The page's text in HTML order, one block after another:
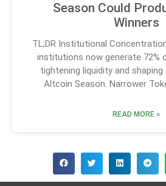
Season Could
Winners
TL;DR Institutional
institutions now generate 72%
tightening liquidity and
Altcoin Season. Narrower
READ MORE »